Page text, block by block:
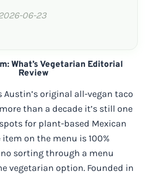
06-23
What’s Vegetarian Editorial
Review
Austin’s original all-vegan taco
than a decade it’s still one
for plant-based Mexican
item on the menu is 100%
no sorting through a menu
vegetarian option. Founded in